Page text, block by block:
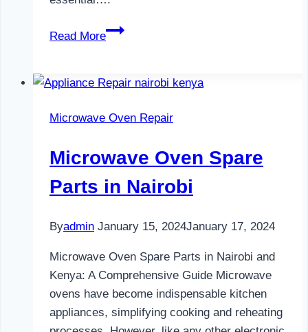
Read More
Water
in
Microwave Oven Repair
Microwave Oven Spare
Parts in Nairobi
Byadmin January 15, 2024January 17, 2024
Microwave Oven Spare Parts in Nairobi and
Kenya: A Comprehensive Guide Microwave
ovens have become indispensable kitchen
appliances, simplifying cooking and reheating